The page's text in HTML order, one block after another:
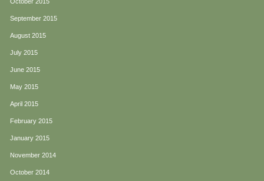
September 2015
August 2015
July 2015
June 2015
May 2015
April 2015
February 2015
January 2015
November 2014
October 2014